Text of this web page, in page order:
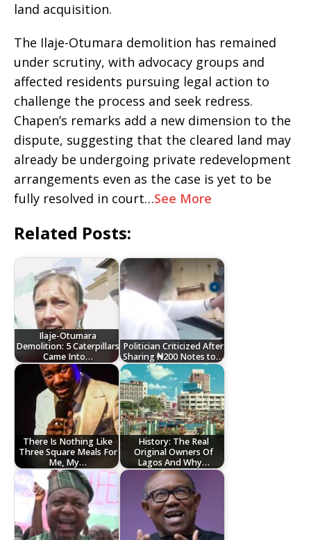
land acquisition.
The Ilaje-Otumara demolition has remained
under scrutiny, with advocacy groups and
affected residents pursuing legal action to
challenge the process and seek redress.
Chapen’s remarks add a new dimension to the
dispute, suggesting that the cleared land may
already be undergoing private redevelopment
arrangements even as the case is yet to be
fully resolved in court…See More
Related Posts:
Ilaje-Otumara
Demolition: 5 Caterpillars
Came Into…
Politician Criticized After
Sharing ₦200 Notes to…
There Is Nothing Like
Three Square Meals For
Me, My…
History: The Real
Original Owners Of
Lagos And Why…